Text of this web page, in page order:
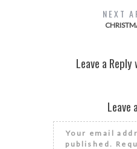
NEXT
Leave a
Leave
Your email
published.